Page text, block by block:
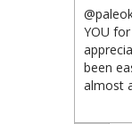
YOU
been
almost